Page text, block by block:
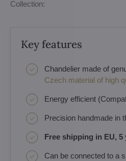
Collection:
Key features
Chandelier made of
Czech material of high
Energy efficient
Precision handmade in
Free shipping in EU,
Can be connected to a